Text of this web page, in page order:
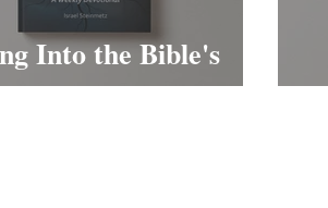
Into the Bible's
Story